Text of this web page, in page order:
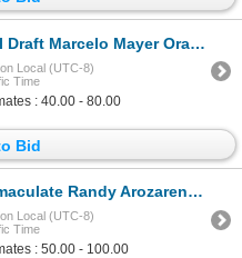
Orange Crystals autograph #6/7 - PSA 8/auto 10
Local (UTC-8)
Time
: 40.00 - 80.00
Bid
Arozarena Debut Moments #1/25 - SGC 8.5
Local (UTC-8)
Time
: 50.00 - 100.00